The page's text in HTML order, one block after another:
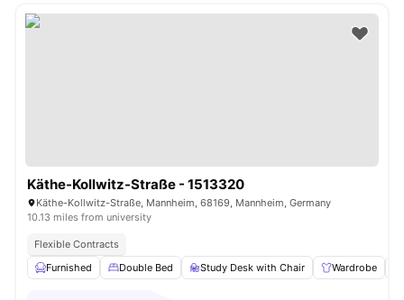
Käthe-Kollwitz-Straße - 1513320
Käthe-Kollwitz-Straße, Mannheim, 68169, Mannheim, Germany
10.13 miles from university
Flexible Contracts
Furnished
Double Bed Study Desk with Chair Wardrobe